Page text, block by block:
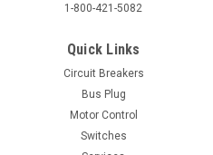
1-800-421-5082
Quick Links
Circuit Breakers
Bus Plug
Motor Control
Switches